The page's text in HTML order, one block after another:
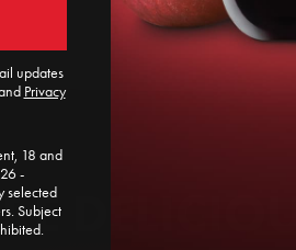
updates
Privacy
18 and
-
Subject